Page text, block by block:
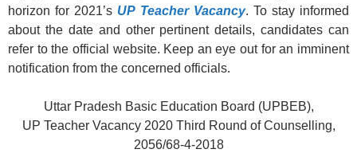
horizon for 2021’s UP Teacher Vacancy. To stay informed
about the date and other pertinent details, candidates can
refer to the official website. Keep an eye out for an imminent
notification from the concerned officials.
Uttar Pradesh Basic Education Board (UPBEB),
UP Teacher Vacancy 2020 Third Round of Counselling,
2056/68-4-2018